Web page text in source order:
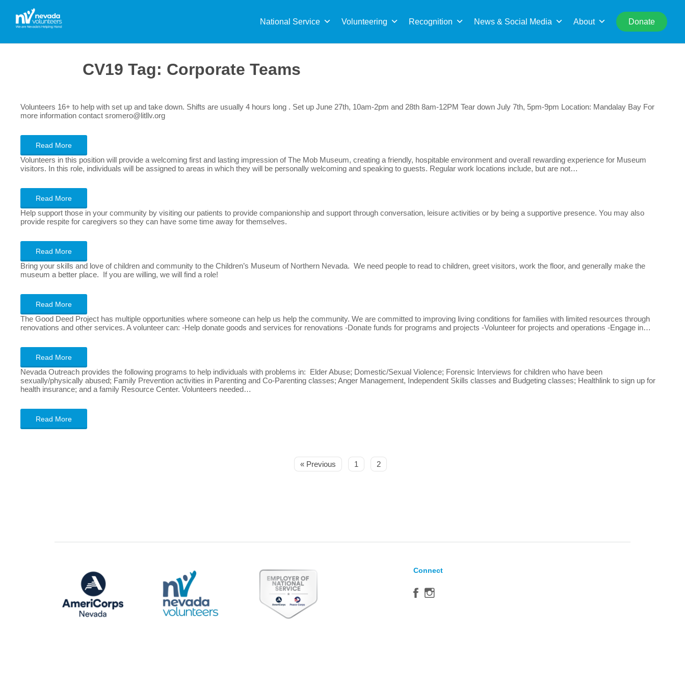
National Service Volunteering Recognition News & Social Media About Donate
for:
CV19 Tag: Corporate Teams
Volunteers 16+ to help with set up and take down. Shifts are usually 4 hours long . Set up June 27th, 10am-2pm and 28th 8am-12PM Tear down July 7th, 5pm-9pm Location: Mandalay Bay For
more information contact sromero@litllv.org
Read More
Volunteers in this position will provide a welcoming first and lasting impression of The Mob Museum, creating a friendly, hospitable environment and overall rewarding experience for Museum
visitors. In this role, individuals will be assigned to areas in which they will be personally welcoming and speaking to guests. Regular work locations include, but are not…
Read More
Help support those in your community by visiting our patients to provide companionship and support through conversation, leisure activities or by being a supportive presence. You may also
provide respite for caregivers so they can have some time away for themselves.
Read More
Bring your skills and love of children and community to the Children’s Museum of Northern Nevada. We need people to read to children, greet visitors, work the floor, and generally make the
museum a better place. If you are willing, we will find a role!
Read More
The Good Deed Project has multiple opportunities where someone can help us help the community. We are committed to improving living conditions for families with limited resources through
renovations and other services. A volunteer can: -Help donate goods and services for renovations -Donate funds for programs and projects -Volunteer for projects and operations -Engage in…
Read More
Nevada Outreach provides the following programs to help individuals with problems in: Elder Abuse; Domestic/Sexual Violence; Forensic Interviews for children who have been
sexually/physically abused; Family Prevention activities in Parenting and Co-Parenting classes; Anger Management, Independent Skills classes and Budgeting classes; Healthlink to sign up for
health insurance; and a family Resource Center. Volunteers needed…
Read More
« Previous 1 2
Connect